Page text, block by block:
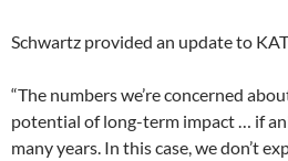
Schwartz provided an update to
“The numbers we’re concerned
potential of long-term impact … if
many years. In this case, we don’t